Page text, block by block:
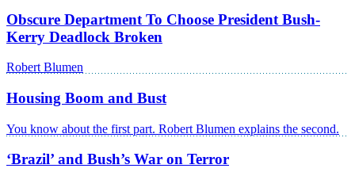
Obscure Department To Choose President Bush-
Kerry Deadlock Broken
Robert Blumen
Housing Boom and Bust
You know about the first part. Robert Blumen explains the second.
‘Brazil’ and Bush’s War on Terror